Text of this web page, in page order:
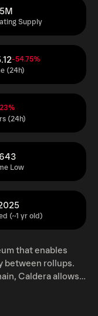
Supply
(24h)
-54.75%
(24h)
Low
(~1 yr old)
that enables
between rollups.
Caldera allows
while maintaining